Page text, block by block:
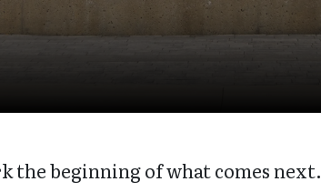
the beginning of what comes next.